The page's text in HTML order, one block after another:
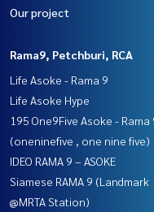
Our project
Rama9, Petchburi, RCA
Life Asoke - Rama 9
Life Asoke Hype
195 One9Five Asoke - Rama
(oneninefive , one nine five)
IDEO RAMA 9 – ASOKE
Siamese RAMA 9 (Landmark
@MRTA Station)